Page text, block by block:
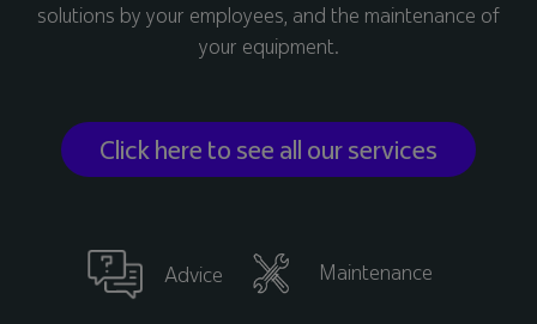
solutions by your employees, and the maintenance of
your equipment.
Click here to see all our services
Advice Maintenance